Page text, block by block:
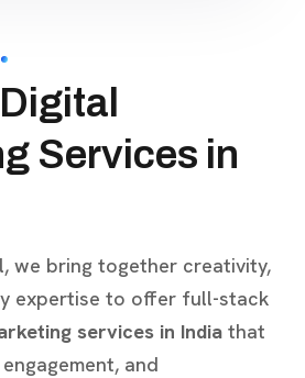
Services in
we bring together creativity,
expertise to offer full-stack
services in India that
and